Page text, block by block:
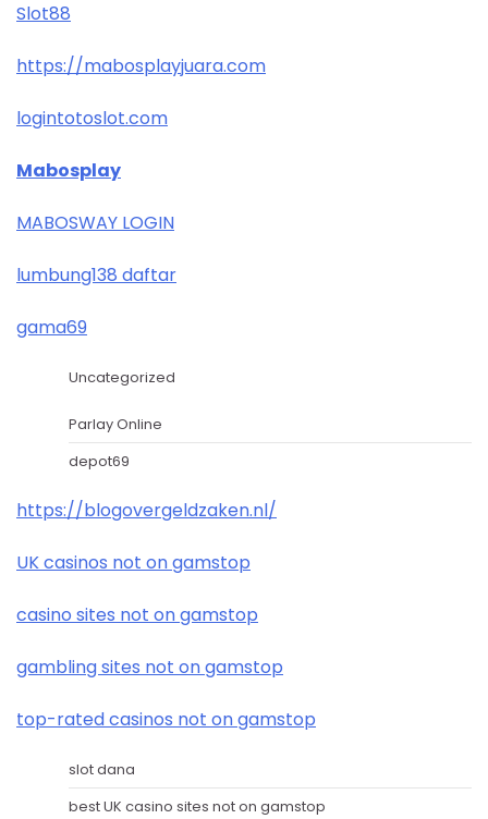
Slot88
https://mabosplayjuara.com
logintotoslot.com
Mabosplay
MABOSWAY LOGIN
lumbung138 daftar
gama69
Uncategorized
Parlay Online
depot69
https://blogovergeldzaken.nl/
UK casinos not on gamstop
casino sites not on gamstop
gambling sites not on gamstop
top-rated casinos not on gamstop
slot dana
best UK casino sites not on gamstop